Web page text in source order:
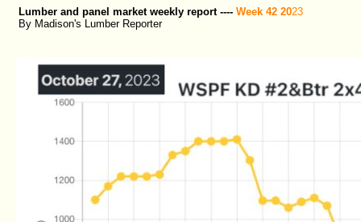
Lumber and panel market weekly report ---- Week 42 2023
By Madison's Lumber Reporter